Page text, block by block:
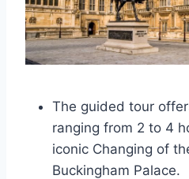
The guided tour
ranging from 2 to 4
iconic Changing of
Buckingham Palace.